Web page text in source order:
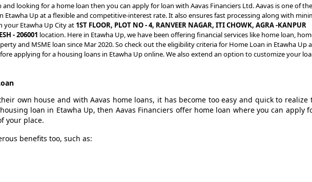
looking for a home loan then you can apply for loan with Aavas Financiers Ltd. Aavas is one of the
Etawha Up at a flexible and competitive-interest rate. It also ensures fast processing along with
your Etawha Up City at 1ST FLOOR, PLOT NO - 4, RANVEER NAGAR, ITI CHOWK, AGRA -KANPUR
- 206001 location. Here in Etawha Up, we have been offering financial services like home loan,
and MSME loan since Mar 2020. So check out the eligibility criteria for Home Loan in Etawha Up
applying for a housing loans in Etawha Up online. We also extend an option to customize your
own house and with Aavas home loans, it has become too easy and quick to realize
loan in Etawha Up, then Aavas Financiers offer home loan where you can apply
your place.
benefits too, such as: